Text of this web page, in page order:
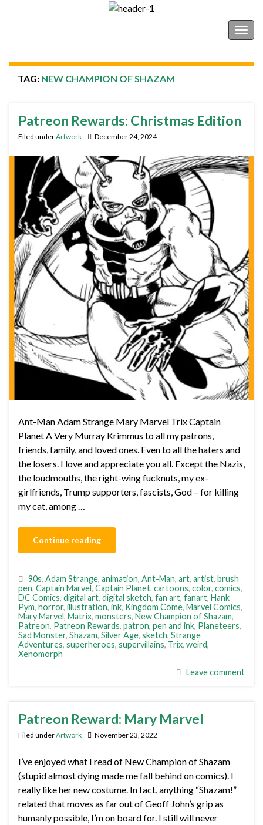
TAG: NEW CHAMPION OF SHAZAM
Patreon Rewards: Christmas Edition
Filed underArtwork December 24, 2024
Ant-Man Adam Strange Mary Marvel Trix Captain
Planet A Very Murray Krimmus to all my patrons,
friends, family, and loved ones. Even to all the haters and
the losers. I love and appreciate you all. Except the Nazis,
the loudmouths, the right-wing fucknuts, my ex-
girlfriends, Trump supporters, fascists, God – for killing
my cat, among …
Continue reading
90s, Adam Strange, animation, Ant-Man, art, artist, brush
pen, Captain Marvel, Captain Planet, cartoons, color, comics,
DC Comics, digital art, digital sketch, fan art, fanart, Hank
Pym, horror, illustration, ink, Kingdom Come, Marvel Comics,
Mary Marvel, Matrix, monsters, New Champion of Shazam,
Patreon, Patreon Rewards, patron, pen and ink, Planeteers,
Sad Monster, Shazam, Silver Age, sketch, Strange
Adventures, superheroes, supervillains, Trix, weird,
Xenomorph
Leave comment
Patreon Reward: Mary Marvel
Filed underArtwork November 23, 2022
I’ve enjoyed what I read of New Champion of Shazam
(stupid almost dying made me fall behind on comics). I
really like her new costume. In fact, anything “Shazam!”
related that moves as far out of Geoff John’s grip as
humanly possible, I’m on board for. I still will never